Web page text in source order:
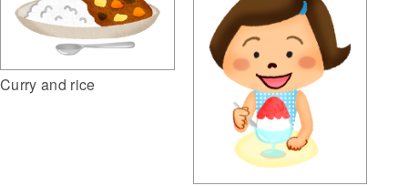
Curry and rice